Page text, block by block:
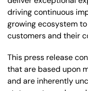
driving continuous
growing ecosystem
customers and their
This press release
that are based upon
and are inherently